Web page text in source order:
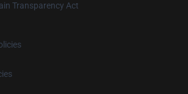
Transparency Act